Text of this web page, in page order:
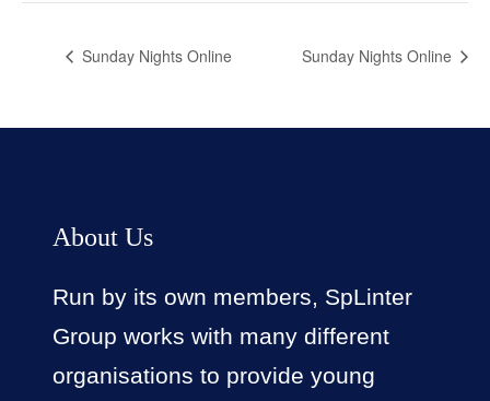
Sunday Nights Online Sunday Nights Online
About Us
Run by its own members, SpLinter
Group works with many different
organisations to provide young